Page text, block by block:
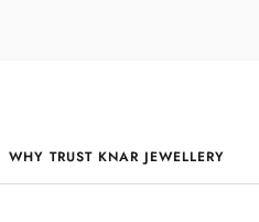
WHY TRUST KNAR JEWELLERY